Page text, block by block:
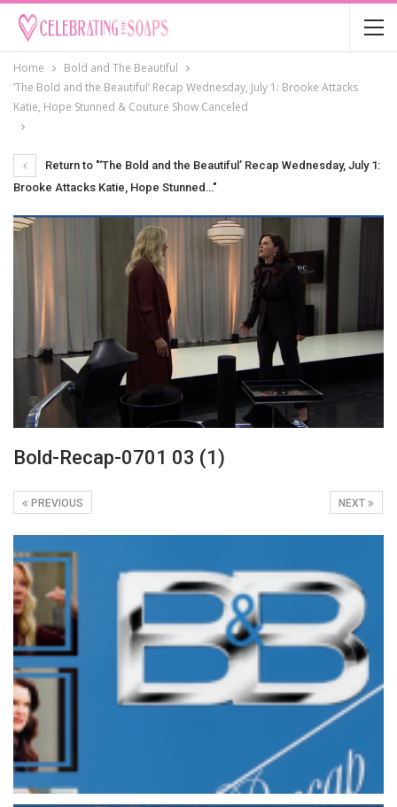
Home
Bold and The Beautiful
‘The Bold and the Beautiful’ Recap Wednesday, July 1: Brooke Attacks
Katie, Hope Stunned & Couture Show Canceled
Return to "‘The Bold and the Beautiful’ Recap Wednesday, July 1:
Brooke Attacks Katie, Hope Stunned…"
Bold-Recap-0701 03 (1)
NEXT
PREVIOUS